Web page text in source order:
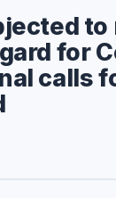
for
calls